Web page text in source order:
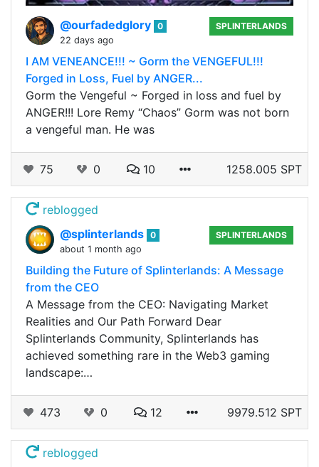
@ourfadedglory 0
22 days ago
SPLINTERLANDS
I AM VENEANCE!!! ~ Gorm the VENGEFUL!!!
Forged in Loss, Fuel by ANGER...
Gorm the Vengeful ~ Forged in loss and fuel by
ANGER!!! Lore Remy “Chaos” Gorm was not born
a vengeful man. He was
75 0 10 1258.005 SPT
reblogged
@splinterlands 0
about 1 month ago
SPLINTERLANDS
Building the Future of Splinterlands: A Message
from the CEO
A Message from the CEO: Navigating Market
Realities and Our Path Forward Dear
Splinterlands Community, Splinterlands has
achieved something rare in the Web3 gaming
landscape:…
473 0 12 9979.512 SPT
reblogged